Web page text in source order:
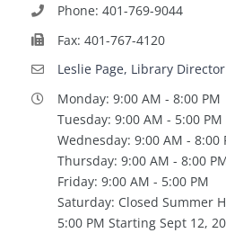
Phone: 401-769-9044
Fax: 401-767-4120
Leslie Page, Library Director
Monday: 9:00 AM - 8:00 PM
Tuesday: 9:00 AM - 5:00 PM
Wednesday: 9:00 AM - 8:00
Thursday: 9:00 AM - 8:00
Friday: 9:00 AM - 5:00 PM
Saturday: Closed Summer
5:00 PM Starting Sept 12,